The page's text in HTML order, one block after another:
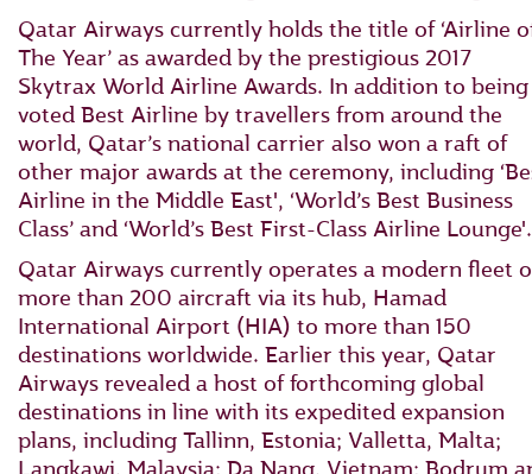
Qatar Airways currently holds the title of ‘Airline
The Year’ as awarded by the prestigious 2017
Skytrax World Airline Awards. In addition to being
voted Best Airline by travellers from around the
world, Qatar’s national carrier also won a raft of
other major awards at the ceremony, including
Airline in the Middle East', ‘World’s Best Business
Class’ and ‘World’s Best First-Class Airline Lounge'.
Qatar Airways currently operates a modern fleet
more than 200 aircraft via its hub, Hamad
International Airport (HIA) to more than 150
destinations worldwide. Earlier this year, Qatar
Airways revealed a host of forthcoming global
destinations in line with its expedited expansion
plans, including Tallinn, Estonia; Valletta, Malta;